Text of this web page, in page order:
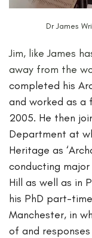
Dr James
Jim, like James
away from the
completed his
and worked as a
2005. He then
Department at
Heritage as
conducting
Hill as well as in
his PhD part-
Manchester, in
of and